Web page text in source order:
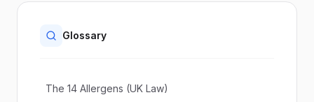
Glossary
The 14 Allergens (UK Law)